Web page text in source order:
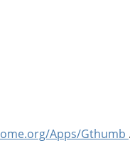
Apps/Gthumb .